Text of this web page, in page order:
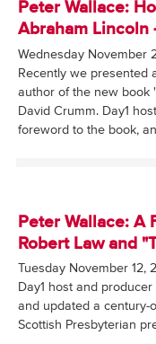
Peter Wallace:
Abraham Lincoln
Wednesday November
Recently we presented
author of the new book
David Crumm. Day1
foreword to the book,
Peter Wallace: A
Robert Law and
Tuesday November 12,
Day1 host and
and updated a century-
Scottish Presbyterian